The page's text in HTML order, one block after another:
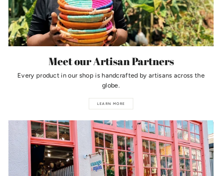
Meet our Artisan Partners
Every product in our shop is handcrafted by artisans across the
globe.
LEARN MORE